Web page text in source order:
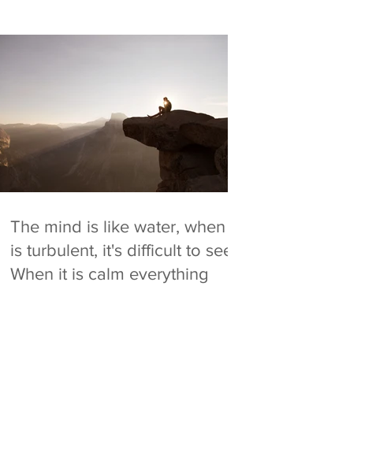
The mind is like water, when it
is turbulent, it's difficult to see.
When it is calm everything